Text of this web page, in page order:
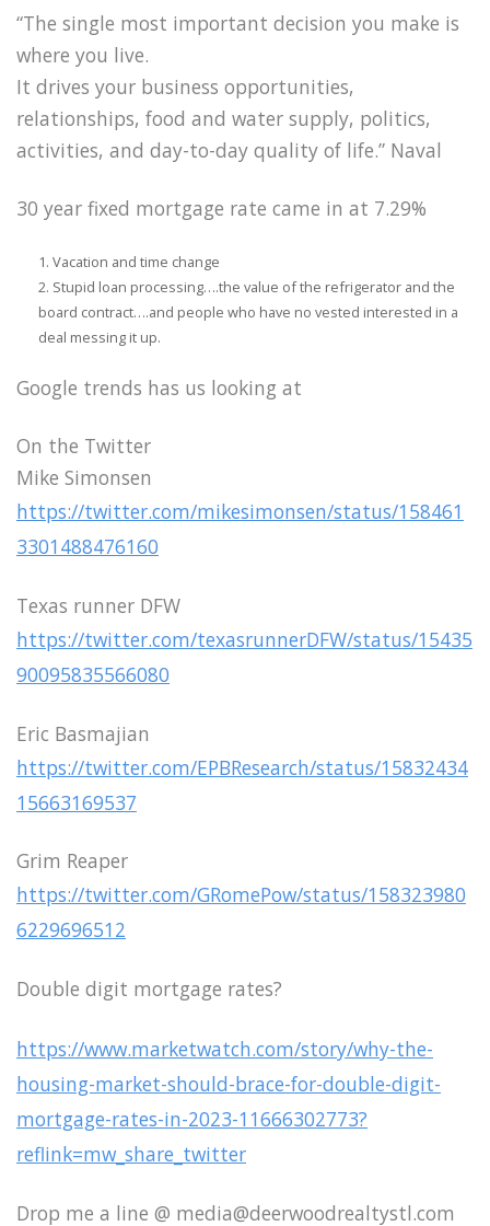
“The single most important decision you make is
where you live.
It drives your business opportunities,
relationships, food and water supply, politics,
activities, and day-to-day quality of life.” Naval
30 year fixed mortgage rate came in at 7.29%
Vacation and time change
Stupid loan processing….the value of the refrigerator and the
board contract….and people who have no vested interested in a
deal messing it up.
Google trends has us looking at
On the Twitter
Mike Simonsen
https://twitter.com/mikesimonsen/status/158461
3301488476160
Texas runner DFW
https://twitter.com/texasrunnerDFW/status/15435
90095835566080
Eric Basmajian
https://twitter.com/EPBResearch/status/15832434
15663169537
Grim Reaper
https://twitter.com/GRomePow/status/158323980
6229696512
Double digit mortgage rates?
https://www.marketwatch.com/story/why-the-
housing-market-should-brace-for-double-digit-
mortgage-rates-in-2023-11666302773?
reflink=mw_share_twitter
Drop me a line @ media@deerwoodrealtystl.com